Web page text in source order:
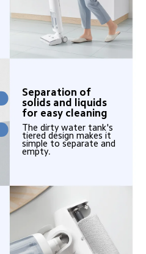
Separation of
solids and liquids
for easy cleaning
The dirty water tank's
tiered design makes it
simple to separate and
empty.